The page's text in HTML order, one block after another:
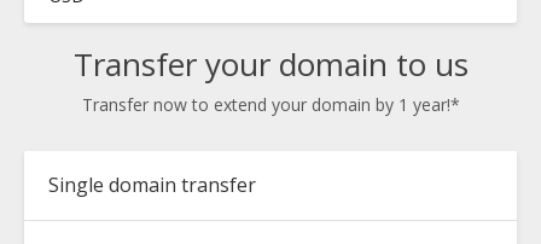
Transfer your domain to us
Transfer now to extend your domain by 1 year!*
Single domain transfer